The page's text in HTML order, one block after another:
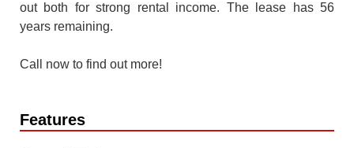
out both for strong rental income. The lease has 56
years remaining.
Call now to find out more!
Features